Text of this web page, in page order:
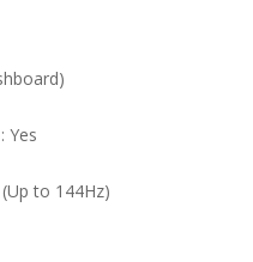
Yes
to 144Hz)